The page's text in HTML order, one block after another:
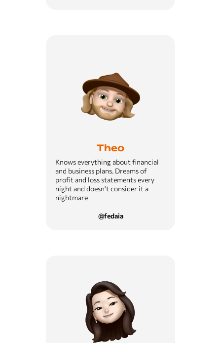
Theo
Knows everything about financial
and business plans. Dreams of
profit and loss statements every
night and doesn't consider it a
nightmare
@fedaia